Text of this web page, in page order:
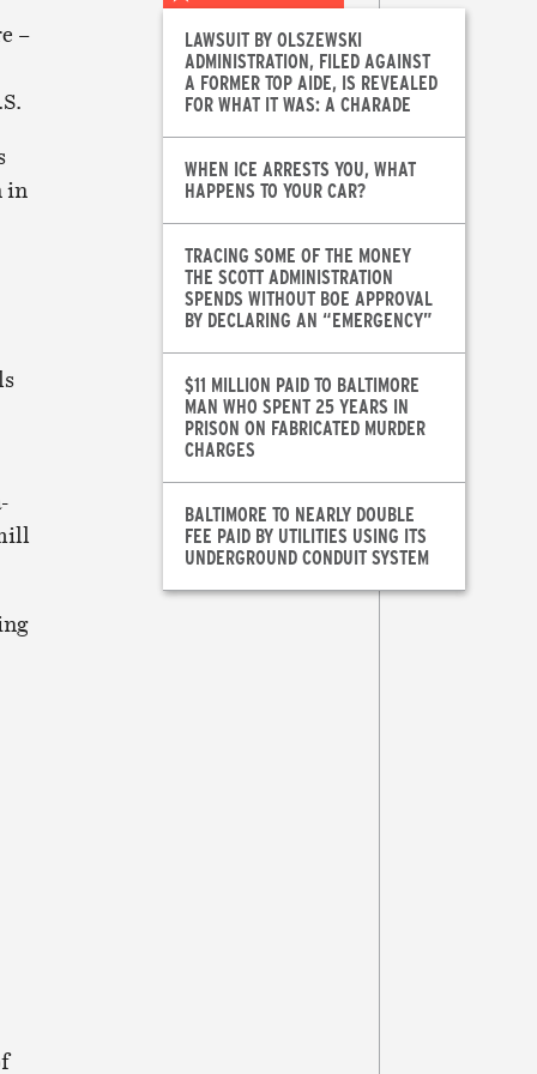
–
in
LAWSUIT BY OLSZEWSKI
ADMINISTRATION, FILED AGAINST
A FORMER TOP AIDE, IS REVEALED
FOR WHAT IT WAS: A CHARADE
WHEN ICE ARRESTS YOU, WHAT
HAPPENS TO YOUR CAR?
TRACING SOME OF THE MONEY
THE SCOTT ADMINISTRATION
SPENDS WITHOUT BOE APPROVAL
BY DECLARING AN “EMERGENCY”
$11 MILLION PAID TO BALTIMORE
MAN WHO SPENT 25 YEARS IN
PRISON ON FABRICATED MURDER
CHARGES
BALTIMORE TO NEARLY DOUBLE
FEE PAID BY UTILITIES USING ITS
UNDERGROUND CONDUIT SYSTEM